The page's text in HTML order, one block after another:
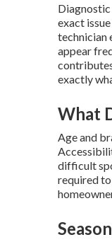
exact
technician
appear
exactly
What
Age and
difficult
required